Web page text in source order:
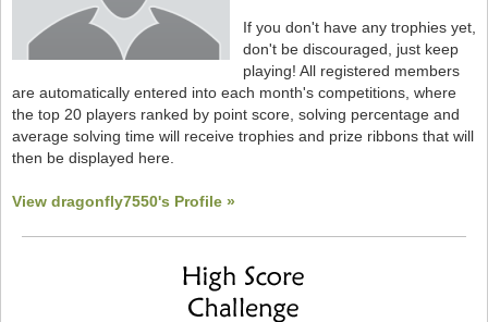
If you don't have any trophies yet,
don't be discouraged, just keep
playing! All registered members
are automatically entered into each month's competitions, where
the top 20 players ranked by point score, solving percentage and
average solving time will receive trophies and prize ribbons that will
then be displayed here.
View dragonfly7550's Profile »